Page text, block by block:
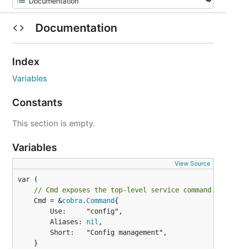
Documentation
Index
Variables
Constants
This section is empty.
Variables
View Source
// Cmd exposes the top-level service command.
	Cmd = &
cobra. Command{
		Aliases:
nil ,